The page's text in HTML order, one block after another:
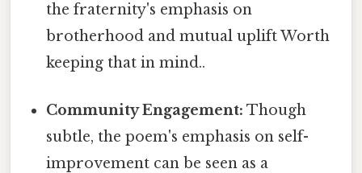
the fraternity's emphasis on
brotherhood and mutual uplift Worth
keeping that in mind..
Community Engagement: Though
subtle, the poem's emphasis on self-
improvement can be seen as a